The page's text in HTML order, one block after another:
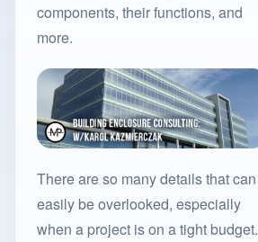
components, their functions, and
more.
There are so many details that can
easily be overlooked, especially
when a project is on a tight budget.